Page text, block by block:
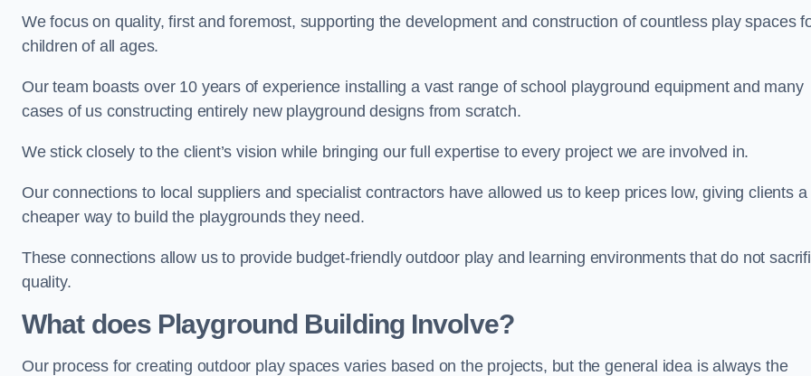
We focus on quality, first and foremost, supporting the development and construction of countless play spaces
children of all ages.
Our team boasts over 10 years of experience installing a vast range of school playground equipment and many
cases of us constructing entirely new playground designs from scratch.
We stick closely to the client’s vision while bringing our full expertise to every project we are involved in.
Our connections to local suppliers and specialist contractors have allowed us to keep prices low, giving clients a
cheaper way to build the playgrounds they need.
These connections allow us to provide budget-friendly outdoor play and learning environments that do not
quality.
What does Playground Building Involve?
Our process for creating outdoor play spaces varies based on the projects, but the general idea is always the